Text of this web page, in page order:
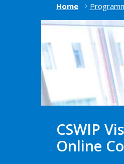
Home
CSWIP
Online